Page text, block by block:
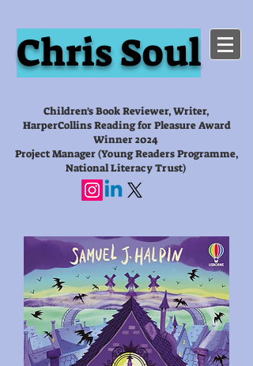
Chris Soul
Children's Book Reviewer, Writer,
HarperCollins Reading for Pleasure Award
Winner 2024
Project Manager (Young Readers Programme,
National Literacy Trust)